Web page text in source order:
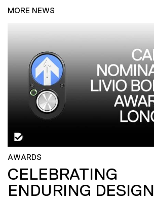
MORE NEWS
AWARDS
CELEBRATING
ENDURING DESIGN